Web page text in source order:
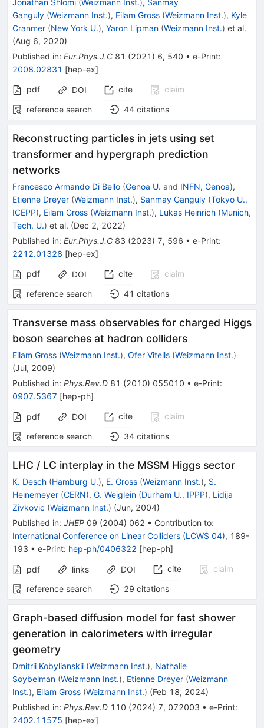
Jonathan Shlomi (Weizmann Inst.), Sanmay
Ganguly (Weizmann Inst.), Eilam Gross (Weizmann Inst.), Kyle
Cranmer (New York U.), Yaron Lipman (Weizmann Inst.) et al.
(Aug 6, 2020)
Published in: Eur.Phys.J.C 81 (2021 ) 6, 540 • e-Print:
2008.02831 [hep-ex]
pdf
DOI cite
claim
reference search
44 citations
Reconstructing particles in jets using set
transformer and hypergraph prediction
networks
Francesco Armando Di Bello (Genoa U. and INFN, Genoa),
Etienne Dreyer (Weizmann Inst.), Sanmay Ganguly (Tokyo U.,
ICEPP), Eilam Gross (Weizmann Inst.), Lukas Heinrich (Munich,
Tech. U.) et al. (Dec 2, 2022)
Published in: Eur.Phys.J.C 83 (2023) 7, 596 • e-Print:
2212.01328 [hep-ex]
pdf
DOI cite
claim
reference search
41 citations
Transverse mass observables for charged Higgs
boson searches at hadron colliders
Eilam Gross (Weizmann Inst.), Ofer Vitells (Weizmann Inst.)
(Jul, 2009)
Published in: Phys.Rev.D 81 (2010) 055010 • e-Print:
0907.5367 [hep-ph]
pdf DOI cite
claim
reference search
34 citations
LHC / LC interplay in the MSSM Higgs sector
K. Desch (Hamburg U.), E. Gross (Weizmann Inst.), S.
Heinemeyer (CERN), G. Weiglein (Durham U., IPPP), Lidija
Zivkovic (Weizmann Inst.) (Jun, 2004)
Published in: JHEP 09 (2004) 062 • Contribution to:
International Conference on Linear Colliders (LCWS 04), 189-
193 • e-Print: hep-ph/0406322 [hep-ph]
pdf links DOI cite
claim
reference search
29 citations
Graph-based diffusion model for fast shower
generation in calorimeters with irregular
geometry
Dmitrii Kobylianskii (Weizmann Inst.), Nathalie
Soybelman (Weizmann Inst.), Etienne Dreyer (Weizmann
Inst.), Eilam Gross (Weizmann Inst.) (Feb 18, 2024)
Published in: Phys.Rev.D 110 (2024) 7, 072003 • e-Print:
2402.11575 [hep-ex]